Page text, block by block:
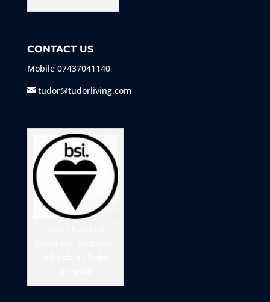
CONTACT US
Mobile 07437041140
tudor@tudorliving.com